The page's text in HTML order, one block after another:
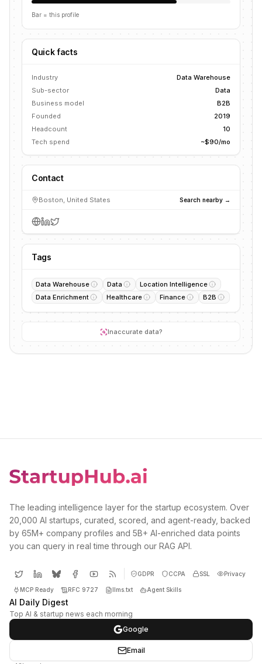
Bar = this profile
Quick facts
Industry
Data Warehouse
Sub-sector
Data
Business model
B2B
Founded
2019
Headcount
10
Tech spend
~$90/mo
Contact
Boston, United States Search nearby →
Tags
Data Warehouse Data
Location Intelligence
Data Enrichment
Healthcare Finance B2B
Inaccurate data?
The leading intelligence layer for the startup ecosystem. Over
20,000 AI startups, curated, scored, and agent-ready, backed
by 65M+ company profiles and 5B+ AI-enriched data points
you can query in real time through our RAG API.
GDPR CCPA SSL Privacy
MCP Ready RFC 9727 llms.txt Agent Skills
AI Daily Digest
Top AI & startup news each morning
Google
Email